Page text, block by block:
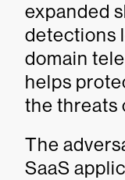
expanded
detections
domain
helps
the threats
The
SaaS